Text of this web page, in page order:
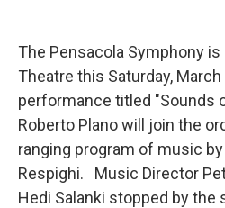
The Pensacola Symphony
Theatre this Saturday,
performance titled "Sounds
Roberto Plano will join the
ranging program of music by
Respighi. Music Director
Hedi Salanki stopped by